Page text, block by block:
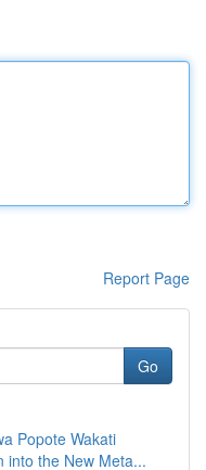
Report Page
Go
Popote Wakati
into the New Meta...